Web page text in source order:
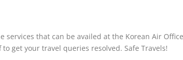
that can be availed at the Korean Air
get your travel queries resolved. Safe Travels!